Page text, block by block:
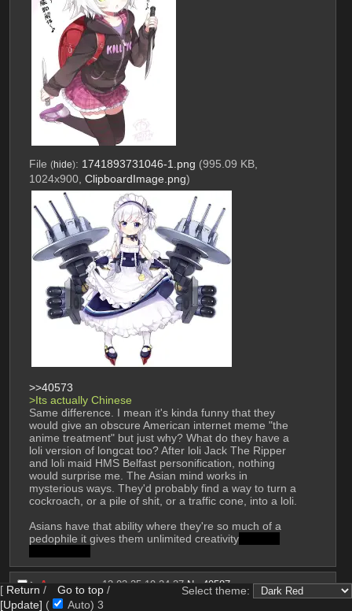
File (hide): 1741893731046-1.png (995.09 KB,
1024x900, ClipboardImage.png)
>>40573
>Its actually Chinese
Same difference. I mean it's kinda funny that they
would give an obscure American internet meme "the
anime treatment" but just why? What do they have a
loli version of longcat too? After loli Jack The Ripper
and loli maid HMS Belfast personification, nothing
would surprise me. The Asian mind works in
mysterious ways. They'd probably find a way to turn a
Asians have that ability where they're so much of a
pedophile it gives them unlimited creativity
▶︎ Anonymous 13-03-25 19:24:37 No. 40587
File (hide) :1741893876653.png
(1.32 MB, 1200x900,
[ Return / Go to top /
[Update] ( Auto) 1
Select theme: